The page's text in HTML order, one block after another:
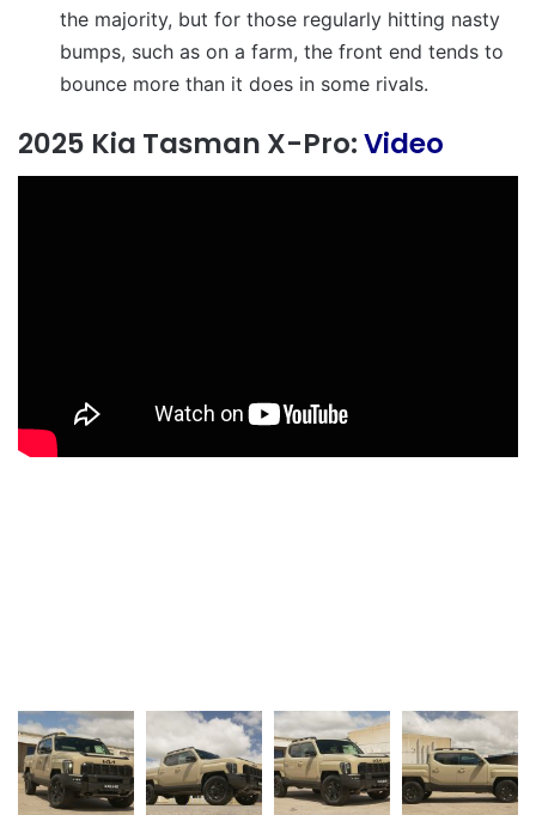
the majority, but for those regularly hitting nasty
bumps, such as on a farm, the front end tends to
bounce more than it does in some rivals.
2025 Kia Tasman X-Pro:Video